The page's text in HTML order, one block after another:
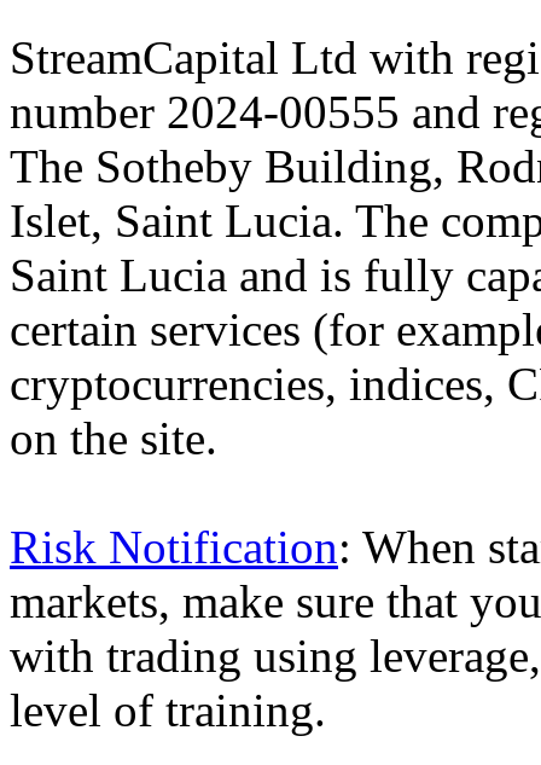
StreamCapital Ltd with
number 2024-00555 and
The Sotheby Building,
Islet, Saint Lucia. The
Saint Lucia and is fully
certain services (for
cryptocurrencies, indices,
on the site.
Risk Notification: When
markets, make sure that
with trading using
level of training.